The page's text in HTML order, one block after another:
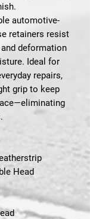
automotive-
retainers resist
deformation
Ideal for
repairs,
grip to keep
Head